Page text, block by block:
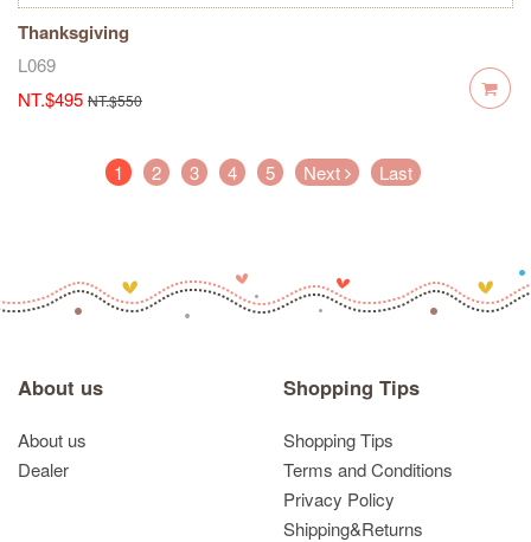
Thanksgiving
L069
NT.$495 NT.$550
1 (current)
2 3 4 5 Next Last
About us
About us
Dealer
Shopping Tips
Shopping Tips
Terms and Conditions
Privacy Policy
Shipping&Returns